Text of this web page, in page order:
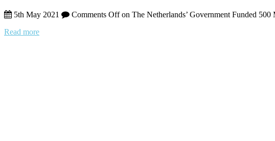
5th May 2021 Comments Offon The Netherlands’ Government Funded 500
Read more